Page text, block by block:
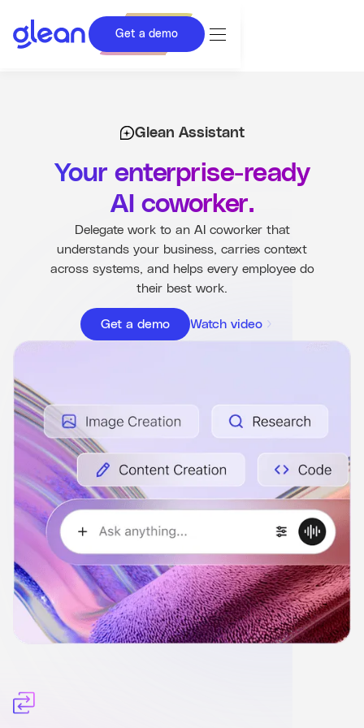
Get a demo
Glean Assistant
Data Analysis and Research
Content Creation
Work Execution
Glean Assistant
Your enterprise-ready
AI coworker.
Delegate work to an AI coworker that
understands your business, carries context
across systems, and helps every employee do
their best work.
Get a demo Watch video